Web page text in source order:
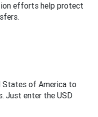
efforts help protect
States of America to
Just enter the USD